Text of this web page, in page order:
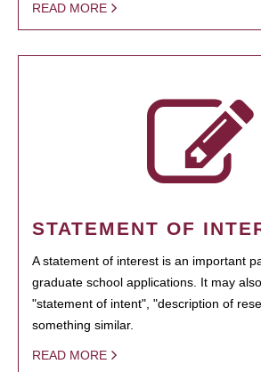
READ MORE
STATEMENT OF
A statement of interest is an important
graduate school applications. It may
"statement of intent", "description of
something similar.
READ MORE